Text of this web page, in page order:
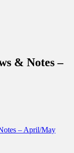
Florida &
& Notes –
– April/May